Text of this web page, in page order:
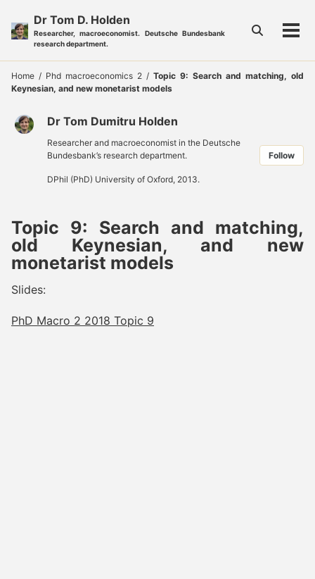
primary
navigation
content
footer
Dr Tom D. Holden
Researcher, macroeconomist. Deutsche Bundesbank
research department.
Toggle
Home / Phd macroeconomics 2 / Topic 9: Search and matching, old
Keynesian, and new monetarist models
Dr Tom Dumitru Holden
Researcher and macroeconomist in the Deutsche
Bundesbank’s research department.
DPhil (PhD) University of Oxford, 2013.
Follow
Topic 9: Search and matching,
old Keynesian, and new
monetarist models
Slides:
PhD Macro 2 2018 Topic 9